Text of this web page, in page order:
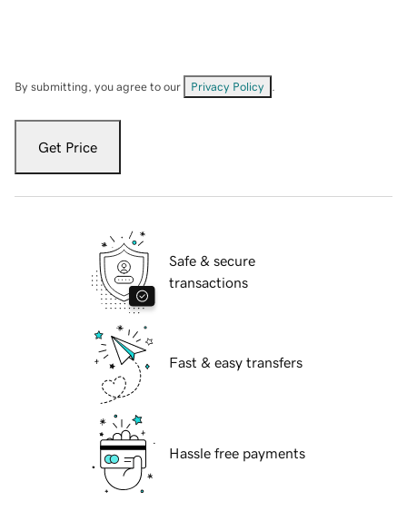
By submitting, you agree to our Privacy Policy
Get Price
Safe & secure
transactions
Fast & easy transfers
Hassle free payments